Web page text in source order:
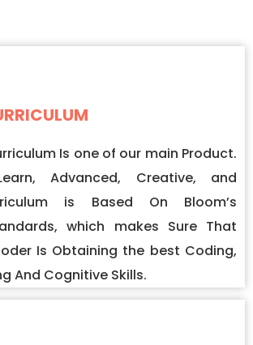
Is one of our main Product.
Advanced, Creative, and
is Based On Bloom’s
which makes Sure That
Is Obtaining the best Coding,
And Cognitive Skills.